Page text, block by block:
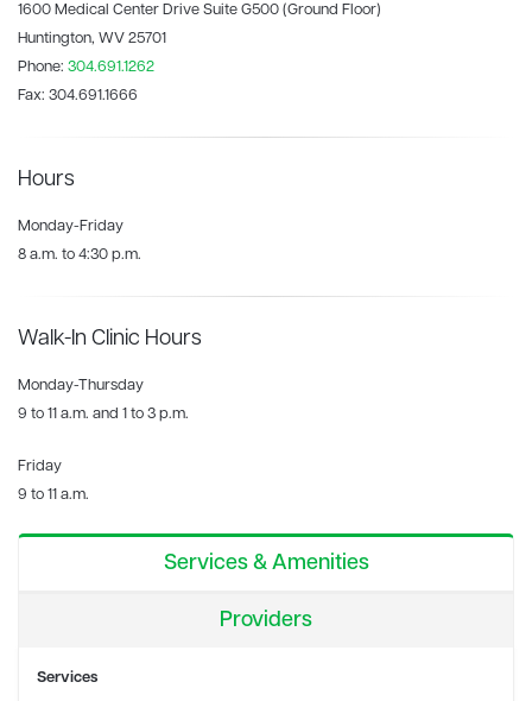
1600 Medical Center Drive Suite G500 (Ground Floor)
Huntington, WV 25701
Phone: 304.691.1262
Fax: 304.691.1666
Hours
Monday-Friday
8 a.m. to 4:30 p.m.
Walk-In Clinic Hours
Monday-Thursday
9 to 11 a.m. and 1 to 3 p.m.
Friday
9 to 11 a.m.
Services & Amenities
Providers
Services